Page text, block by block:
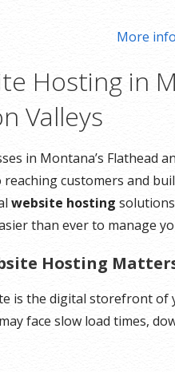
More info
Hosting in
Valleys
in Montana’s Flathead
customers and
website hosting
than ever to manage
Hosting
is the digital storefront of
face slow load times,